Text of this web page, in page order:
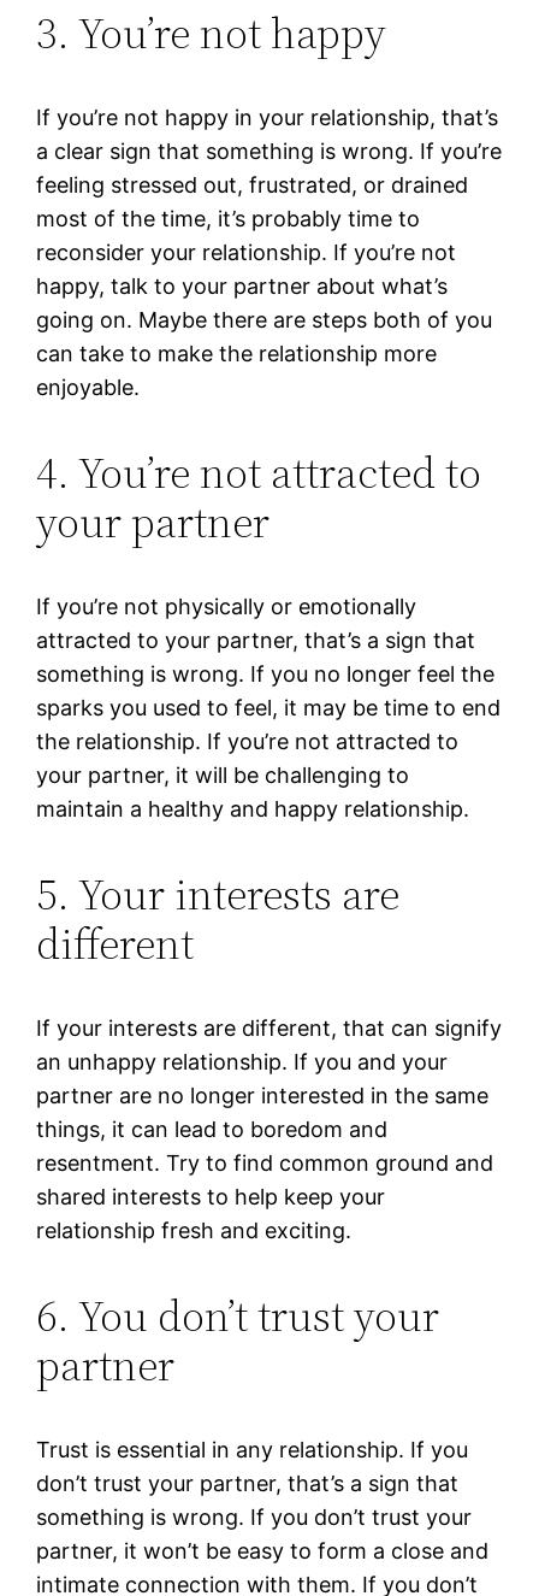
3. You’re not happy
If you’re not happy in your relationship, that’s
a clear sign that something is wrong. If you’re
feeling stressed out, frustrated, or drained
most of the time, it’s probably time to
reconsider your relationship. If you’re not
happy, talk to your partner about what’s
going on. Maybe there are steps both of you
can take to make the relationship more
enjoyable.
4. You’re not attracted to
your partner
If you’re not physically or emotionally
attracted to your partner, that’s a sign that
something is wrong. If you no longer feel the
sparks you used to feel, it may be time to end
the relationship. If you’re not attracted to
your partner, it will be challenging to
maintain a healthy and happy relationship.
5. Your interests are
different
If your interests are different, that can signify
an unhappy relationship. If you and your
partner are no longer interested in the same
things, it can lead to boredom and
resentment. Try to find common ground and
shared interests to help keep your
relationship fresh and exciting.
6. You don’t trust your
partner
Trust is essential in any relationship. If you
don’t trust your partner, that’s a sign that
something is wrong. If you don’t trust your
partner, it won’t be easy to form a close and
intimate connection with them. If you don’t